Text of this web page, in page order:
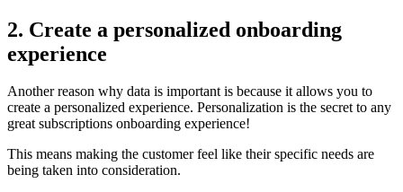
2. Create a personalized onboarding
experience
Another reason why data is important is because it allows you to
create a personalized experience. Personalization is the secret to any
great subscriptions onboarding experience!
This means making the customer feel like their specific needs are
being taken into consideration.